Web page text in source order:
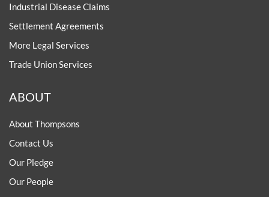
Industrial Disease Claims
Settlement Agreements
More Legal Services
Trade Union Services
ABOUT
About Thompsons
Contact Us
Our Pledge
Our People